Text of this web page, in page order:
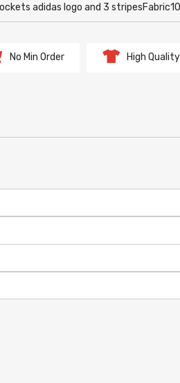
adidas logo and 3
No Min Order High Quality